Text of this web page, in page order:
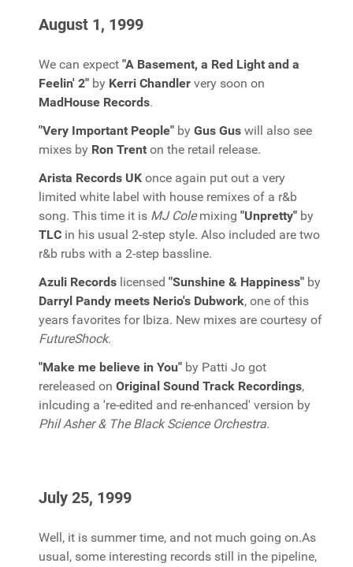
August 1, 1999
We can expect "A Basement, a Red Light and a
Feelin' 2" by Kerri Chandler very soon on
MadHouse Records.
"Very Important People" by Gus Gus will also see
mixes by Ron Trent on the retail release.
Arista Records UK once again put out a very
limited white label with house remixes of a r&b
song. This time it is MJ Colemixing "Unpretty" by
TLC in his usual 2-step style. Also included are two
r&b rubs with a 2-step bassline.
Azuli Records licensed "Sunshine & Happiness" by
Darryl Pandy meets Nerio's Dubwork, one of this
years favorites for Ibiza. New mixes are courtesy of
FutureShock.
"Make me believe in You" by Patti Jo got
rereleased on Original Sound Track Recordings,
inlcuding a 're-edited and re-enhanced' version by
Phil Asher & The Black Science Orchestra.
July 25, 1999
Well, it is summer time, and not much going on.As
usual, some interesting records still in the pipeline,